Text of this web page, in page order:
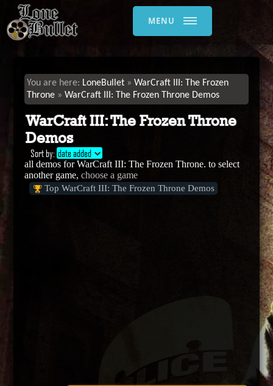
MENU
LoneBullet
WarCraft III: The Frozen
Throne
WarCraft III: The Frozen Throne Demos
WarCraft III: The Frozen Throne
Demos
Sort by: date added
all demos for WarCraft III: The Frozen Throne. to select
another game,choose a game
Top WarCraft III: The Frozen Throne Demos